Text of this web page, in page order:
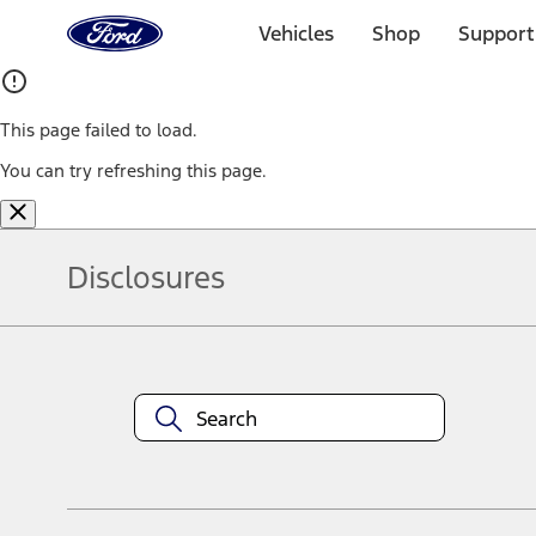
Home
Page
Vehicles Shop
This page failed to load.
You can try refreshing this page.
Disclosures
equipment at any time without incurring obligations. Your Ford
title and registration. Not all vehicles qualify for A/X/Z Plan.